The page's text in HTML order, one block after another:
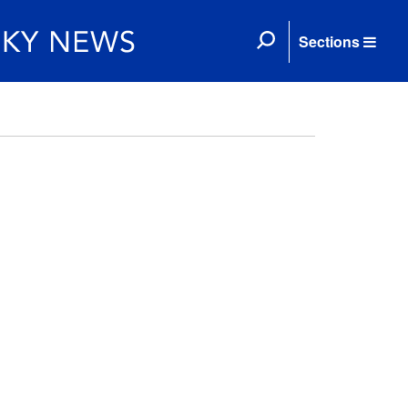
Sections